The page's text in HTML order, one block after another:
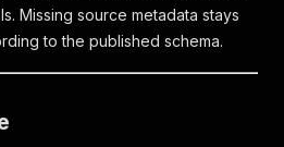
Missing source metadata stays
to the published schema.